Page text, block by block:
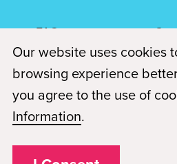
FAQs
Accessibility
© 2026 Paul Mitchell Advanced Education
Each Paul Mitchell School location is an
Our website uses cookies
browsing experience
you agree to the use of
Information.